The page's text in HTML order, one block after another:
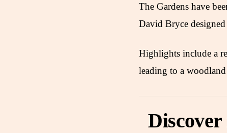
The Gardens have
David Bryce
Highlights include a
leading to a